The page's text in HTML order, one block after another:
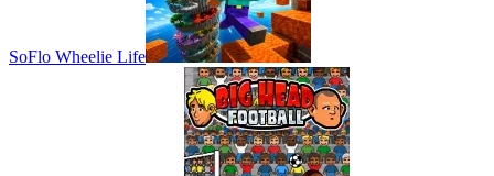
SoFlo Wheelie Life